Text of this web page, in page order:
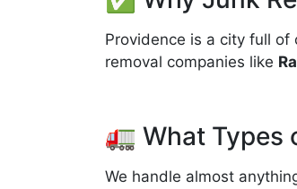
Providence is a city full
removal companies like
🚛 What Types
We handle almost